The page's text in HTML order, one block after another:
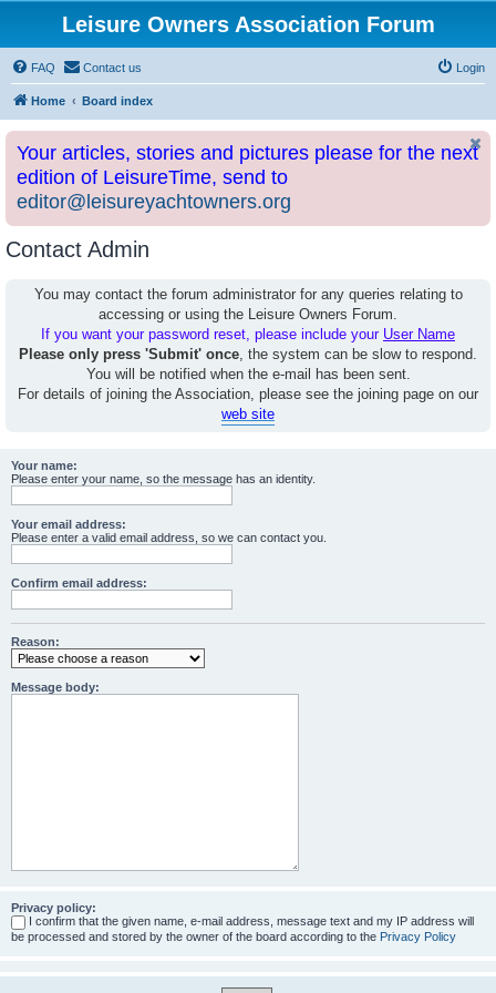
Leisure Owners Association Forum
FAQ Contact us Login
Home Board index
Your articles, stories and pictures please for the next
edition of LeisureTime, send to
editor@leisureyachtowners.org
Contact Admin
You may contact the forum administrator for any queries relating to
accessing or using the Leisure Owners Forum.
If you want your password reset, please include your User Name
Please only press 'Submit' once, the system can be slow to respond.
You will be notified when the e-mail has been sent.
For details of joining the Association, please see the joining page on our
web site
Your name:
Please enter your name, so the message has an identity.
Your email address:
Please enter a valid email address, so we can contact you.
Confirm email address:
Reason:
Message body:
Privacy policy:
I confirm that the given name, e-mail address, message text and my IP address will
be processed and stored by the owner of the board according to the Privacy Policy